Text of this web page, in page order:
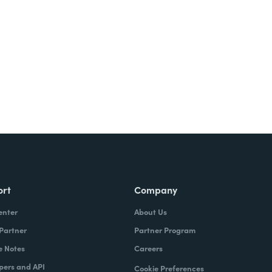
Notes
and API
Company
About Us
Partner Program
Careers
Cookie Preferences